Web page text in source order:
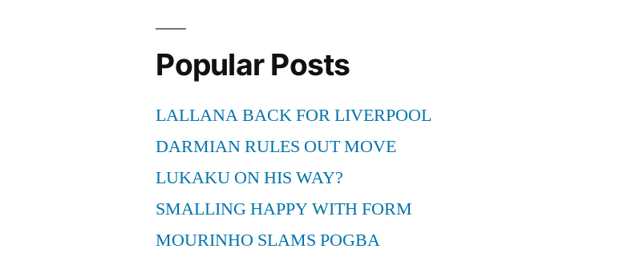
regard
Lively
Mothers”
Popular Posts
LALLANA BACK FOR LIVERPOOL
DARMIAN RULES OUT MOVE
LUKAKU ON HIS WAY?
SMALLING HAPPY WITH FORM
MOURINHO SLAMS POGBA